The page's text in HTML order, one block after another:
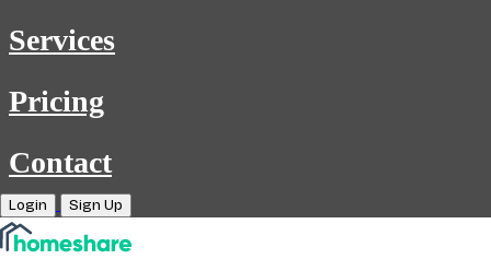
Services
Pricing
Contact
Login Sign Up